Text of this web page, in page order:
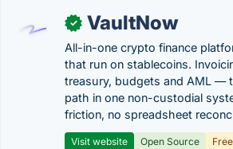
✓ VaultNow
All-in-one crypto finance
that run on stablecoins.
treasury, budgets and AML —
path in one non-custodial
friction, no spreadsheet
Visit website Open Source